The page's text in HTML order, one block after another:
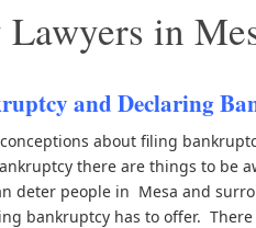
in
and Declaring
about filing
there are things to be
deter people in Mesa and
bankruptcy has to offer.